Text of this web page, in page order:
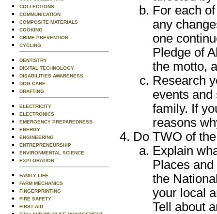
COLLECTIONS
COMMUNICATION
COMPOSITE MATERIALS
COOKING
CRIME PREVENTION
CYCLING
DENTISTRY
DIGITAL TECHNOLOGY
DISABILITIES AWARENESS
DOG CARE
DRAFTING
ELECTRICITY
ELECTRONICS
EMERGENCY PREPAREDNESS
ENERGY
ENGINEERING
ENTREPRENEURSHIP
ENVIRONMENTAL SCIENCE
EXPLORATION
FAMILY LIFE
FARM MECHANICS
FINGERPRINTING
FIRE SAFETY
FIRST AID
For each
any
one
Pledge of
the motto,
Research
events
family. If
reasons
Do TWO of
Explain
Places
the
your local
Tell about